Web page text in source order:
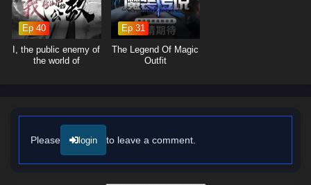
his role as a supreme cultivator, he discovers that true strength lies not
only in power but also in the bonds he forms with his allies.
Will Zhang Tian rise to fulfill his destiny and become the supreme being
of the myriad realms, or will the challenges he faces prove too great to
Watch full Online-1080p: Myriad Realms Supreme – All Episode
English sub – Chinese anime donghua on anime4i.com/.
Ep 40
I, the public enemy of
the world of
Ep 31
The Legend Of Magic
Outfit
Please login to leave a comment.